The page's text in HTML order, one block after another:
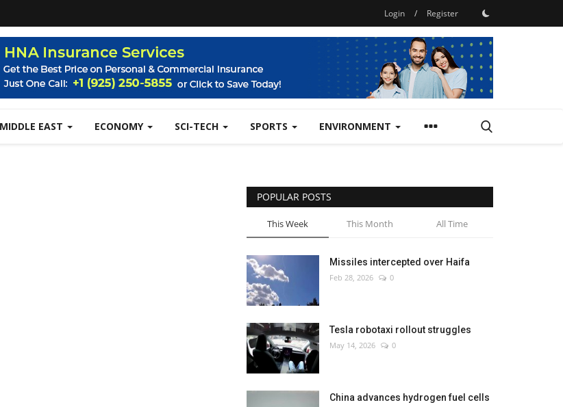
Login / Register
MIDDLE EAST ECONOMY SCI-TECH SPORTS ENVIRONMENT
POPULAR POSTS
This Week This Month All Time
Missiles intercepted over Haifa
Feb 28, 2026 0
Tesla robotaxi rollout struggles
May 14, 2026 0
China advances hydrogen fuel cells